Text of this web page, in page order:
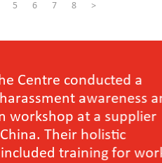
5 6 7 8 >
conducted a
awareness and
at a supplier
holistic
training for workers